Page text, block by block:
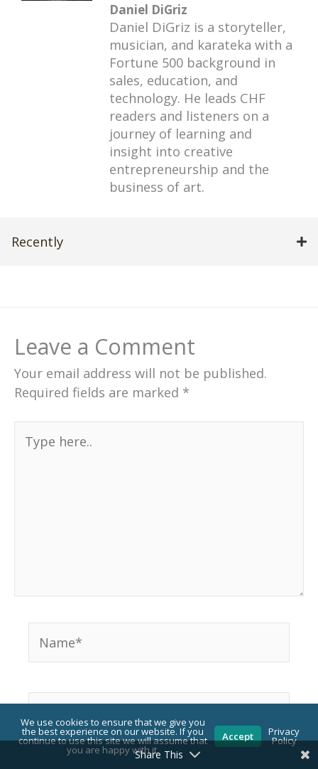
Daniel DiGriz
Daniel DiGriz is a storyteller,
musician, and karateka with a
Fortune 500 background in
sales, education, and
technology. He leads CHF
readers and listeners on a
journey of learning and
insight into creative
entrepreneurship and the
business of art.
Recently
Leave a Comment
Your email address will not be published.
Required fields are marked *
here..
Email*
Share This
We use cookies to ensure that we give you
the best experience on our website. If you
continue to use this site we will assume that
you are happy with it.
Accept Privacy
Policy